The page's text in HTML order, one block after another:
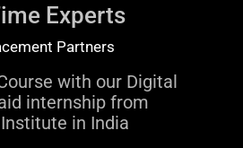
Experts
Partners
with our Digital
internship from
in India